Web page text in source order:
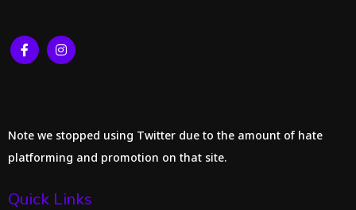
Note we stopped using Twitter due to the amount of hate
platforming and promotion on that site.
Quick Links